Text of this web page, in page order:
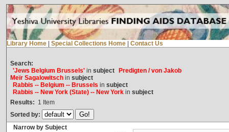
Library Home Special Collections Home Contact Us
Search:
'Jews Belgium Brussels'in subject
Predigten / von Jakob
Meïr Sagalowitschin subject
Rabbis -- Belgium -- Brussels in subject
Rabbis -- New York (State) -- New Yorkin subject
Results: 1 Item
Sorted by:
Narrow by Subject